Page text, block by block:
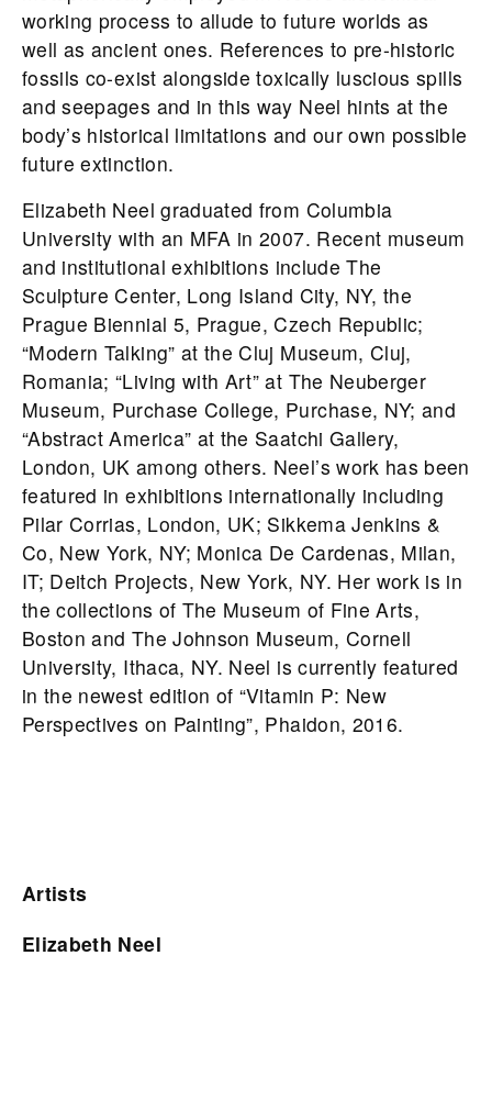
working process to allude to future worlds as
well as ancient ones. References to pre-historic
fossils co-exist alongside toxically luscious spills
and seepages and in this way Neel hints at the
body’s historical limitations and our own possible
future extinction.
Elizabeth Neel graduated from Columbia
University with an MFA in 2007. Recent museum
and institutional exhibitions include The
Sculpture Center, Long Island City, NY, the
Prague Biennial 5, Prague, Czech Republic;
“Modern Talking” at the Cluj Museum, Cluj,
Romania; “Living with Art” at The Neuberger
Museum, Purchase College, Purchase, NY; and
“Abstract America” at the Saatchi Gallery,
London, UK among others. Neel’s work has been
featured in exhibitions internationally including
Pilar Corrias, London, UK; Sikkema Jenkins &
Co, New York, NY; Monica De Cardenas, Milan,
IT; Deitch Projects, New York, NY. Her work is in
the collections of The Museum of Fine Arts,
Boston and The Johnson Museum, Cornell
University, Ithaca, NY. Neel is currently featured
in the newest edition of “Vitamin P: New
Perspectives on Painting”, Phaidon, 2016.
Artists
Elizabeth Neel